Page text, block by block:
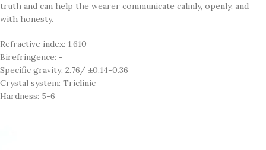
truth and can help the wearer communicate calmly, openly, and
with honesty.
Refractive index: 1.610
Birefringence: -
Specific gravity: 2.76/ ±0.14-0.36
Crystal system: Triclinic
Hardness: 5-6